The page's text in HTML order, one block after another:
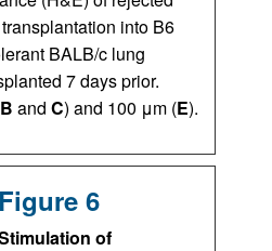
into B6
BALB/c lung
7 days prior.
B and C) and 100 μm (E).
Figure 6
of